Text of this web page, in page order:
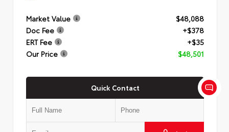
Market Value
$48,088
Doc Fee
+$378
ERT Fee
+$35
Our Price
$48,501
Quick Contact